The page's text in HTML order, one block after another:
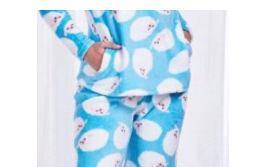
variants.
The
options
may
be
chosen
on
the
product
page